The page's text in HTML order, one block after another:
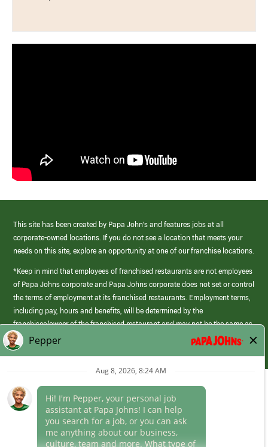
This site has been created by Papa John’s and features jobs at all
corporate-owned locations. If you do not see a location that meets your
needs on this site, explore an opportunity at one of our franchise locations.
*Keep in mind that employees of franchised restaurants are not employees
of Papa Johns corporate and Papa Johns corporate does not set or control
the terms of employment at its franchised restaurants. Employment terms,
including pay, hours and benefits, will be determined by the
franchisee/owner of the franchised restaurant and may not be the same as
those offered by Papa Johns corporate.
(link
opens
Career Areas